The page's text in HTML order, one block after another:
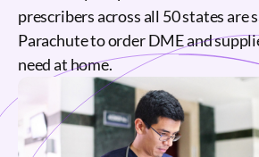
prescribers across all 50 states are
Parachute to order DME and
need at home.